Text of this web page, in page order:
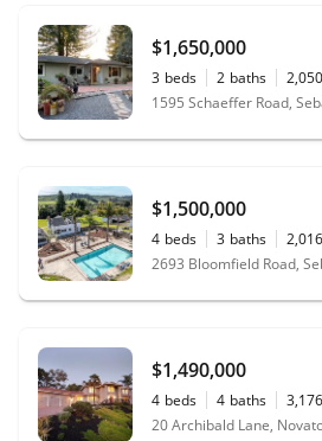
$1,650,000
3 beds 2 baths 2,050
1595 Schaeffer Road,
$1,500,000
4 beds 3 baths 2,016
2693 Bloomfield Road,
$1,490,000
4 beds 4 baths 3,176
20 Archibald Lane,